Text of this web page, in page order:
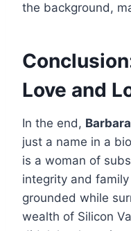
the background,
Love and
In the end,
just a name in a
is a woman of
integrity and
grounded while
wealth of Silicon